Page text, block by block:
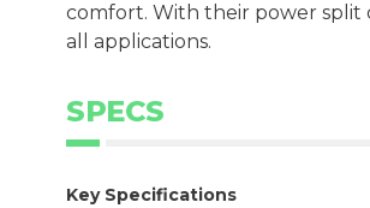
comfort. With their power split
all applications.
SPECS
Key Specifications